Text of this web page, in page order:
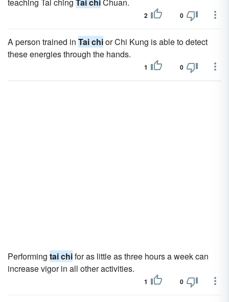
2 0
A person trained in Tai chior Chi Kung is able to detect
these energies through the hands.
1 0
Performing tai chifor as little as three hours a week can
increase vigor in all other activities.
1 0